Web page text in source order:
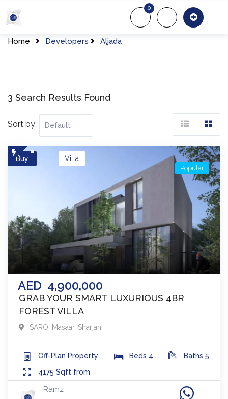
to
content
About Us
0
Home Developers Aljada
3 Search Results Found
Sort by:
Buy
AED 4,900,000
Villa
GRAB YOUR SMART LUXURIOUS 4BR
FOREST VILLA
Popular
SARO Masaar, Sharjah
Off-Plan Property Beds 4 Baths 5
4175 Sqft from
Ramz